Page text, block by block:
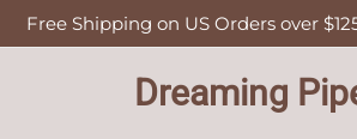
Free Shipping on US Orders over
Dreaming